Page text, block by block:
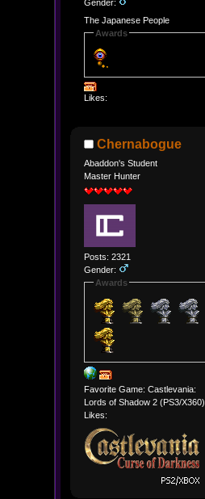
Gender:
The Japanese People
Awards
Likes:
Chernabogue
Abaddon's Student
Master Hunter
Posts: 2321
Gender:
Awards
Favorite Game: Castlevania:
Lords of Shadow 2 (PS3/X360)
Likes: